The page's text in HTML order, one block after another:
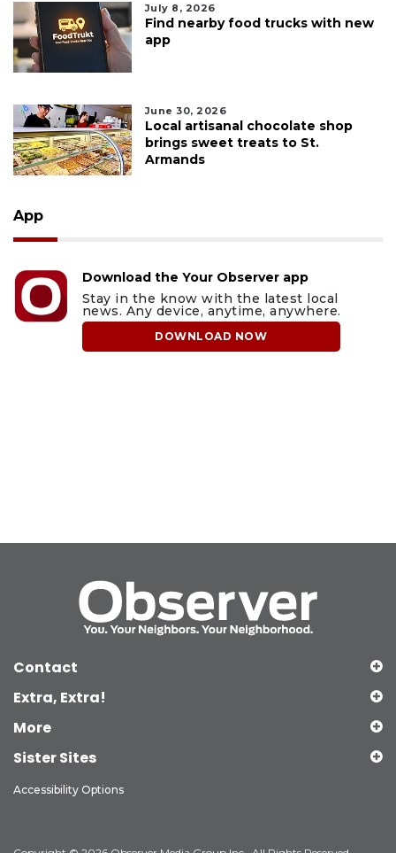
July 8, 2026
Find nearby food trucks with new
app
June 30, 2026
Local artisanal chocolate shop
brings sweet treats to St.
Armands
App
Download the Your Observer app
Stay in the know with the latest local
news. Any device, anytime, anywhere.
DOWNLOAD NOW
Contact
Extra, Extra!
More
Sister Sites
Accessibility Options